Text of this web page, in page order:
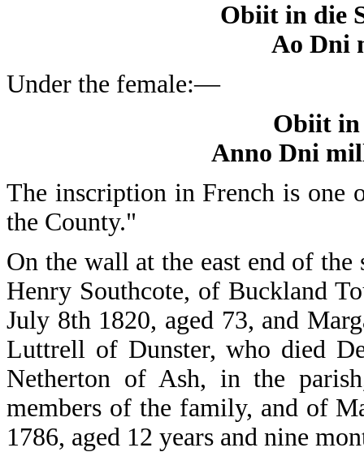
Obiit in die
Ao Dni
Under the female:—
Obiit in
Anno Dni
The inscription in French is one
the County."
On the wall at the east end of
Henry Southcote, of Buckland
July 8th 1820, aged 73, and
Luttrell of Dunster, who died
Netherton of Ash, in the
members of the family, and of
1786, aged 12 years and nine